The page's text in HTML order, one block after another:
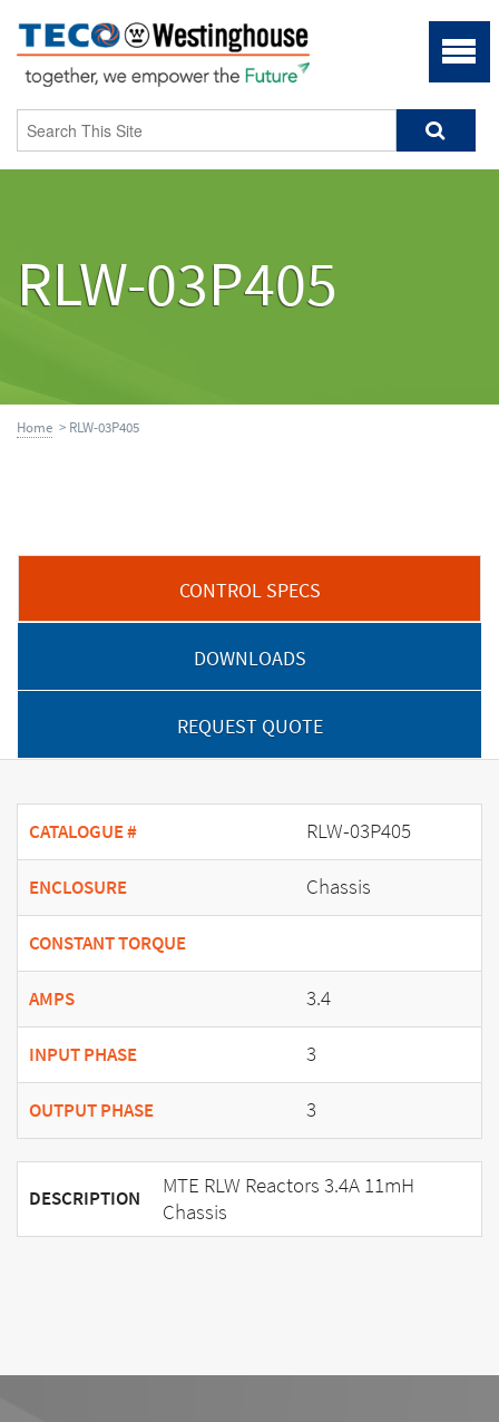
RLW-03P405
Home > RLW-03P405
CONTROL SPECS
DOWNLOADS
REQUEST QUOTE
CATALOGUE # RLW-03P405
ENCLOSURE Chassis
CONSTANT TORQUE
AMPS 3.4
INPUT PHASE 3
OUTPUT PHASE 3
DESCRIPTION
MTE RLW Reactors 3.4A 11mH
Chassis